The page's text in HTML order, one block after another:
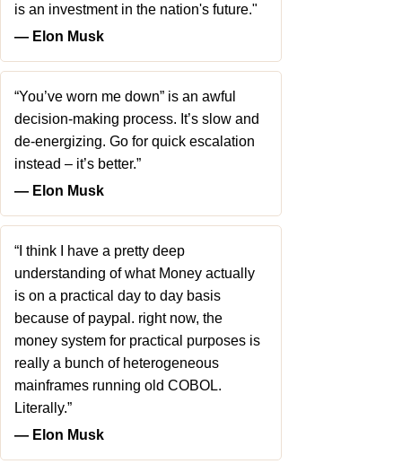
is an investment in the nation's future."
― Elon Musk
“You’ve worn me down” is an awful
decision-making process. It’s slow and
de-energizing. Go for quick escalation
instead – it’s better.”
― Elon Musk
“I think I have a pretty deep
understanding of what Money actually
is on a practical day to day basis
because of paypal. right now, the
money system for practical purposes is
really a bunch of heterogeneous
mainframes running old COBOL.
Literally.”
― Elon Musk